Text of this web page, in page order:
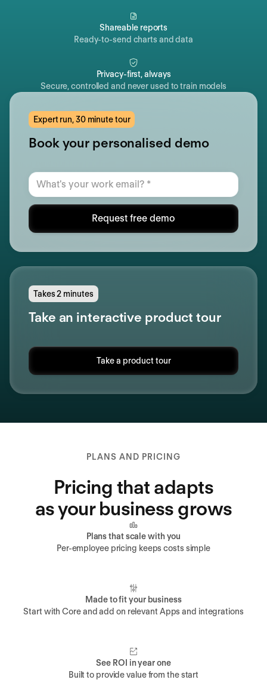
Shareable reports
Ready-to-send charts and data
Privacy-first, always
Secure, controlled and never used to train models
Expert run, 30 minute tour
Book your personalised demo
Request free demo
Takes 2 minutes
Take an interactive product tour
Take a product tour
PLANS AND PRICING
Pricing that adapts
as your business grows
Plans that scale with you
Per-employee pricing keeps costs simple
Made to fit your business
Start with Core and add on relevant Apps and integrations
See ROI in year one
Built to provide value from the start